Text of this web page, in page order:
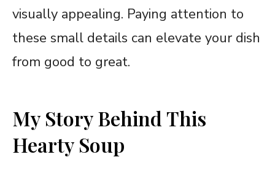
visually appealing. Paying attention to
these small details can elevate your dish
from good to great.
My Story Behind This
Hearty Soup